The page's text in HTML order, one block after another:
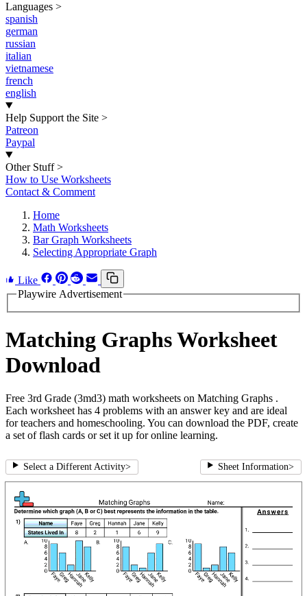
Languages >
spanish
german
russian
italian
vietnamese
french
english
Help Support the Site >
Patreon
Paypal
Other Stuff >
How to Use Worksheets
Contact & Comment
Home
Math Worksheets
Bar Graph Worksheets
Selecting Appropriate Graph
Like
Playwire Advertisement
Matching Graphs Worksheet
Download
Free 3rd Grade (3md3) math worksheets on Matching Graphs .
Each worksheet has 4 problems with an answer key and are ideal
for teachers and homeschooling. You can download the PDF, create
a set of flash cards or set it up for online learning.
Select a Different Activity> Sheet Information>